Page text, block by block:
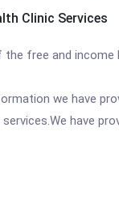
Clinic Services
free and income
we have
have